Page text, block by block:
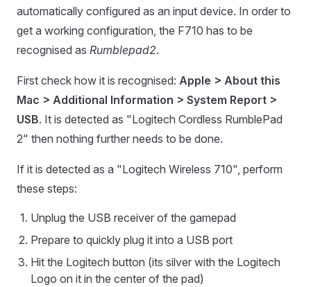
automatically configured as an input device. In order to
get a working configuration, the F710 has to be
recognised as Rumblepad2.
First check how it is recognised: Apple > About this
Mac > Additional Information > System Report >
USB. It is detected as "Logitech Cordless RumblePad
2" then nothing further needs to be done.
If it is detected as a "Logitech Wireless 710", perform
these steps:
Unplug the USB receiver of the gamepad
Prepare to quickly plug it into a USB port
Hit the Logitech button (its silver with the Logitech
Logo on it in the center of the pad)